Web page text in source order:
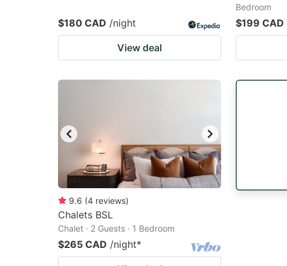
$180 CAD /night
View deal
Bedroom
$199 CAD
9.6 (4 reviews)
Chalets BSL
Chalet · 2 Guests · 1 Bedroom
$265 CAD /night*